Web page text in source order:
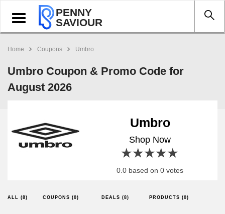
Toggle
navigation
PENNY
SAVIOUR
Home Coupons Umbro
Umbro Coupon & Promo Code for
August 2026
Umbro
Shop Now
4 stars
3 stars
2 stars
1 star
0.0 based on 0 votes
ALL (8) COUPONS (0) DEALS (8) PRODUCTS (0)